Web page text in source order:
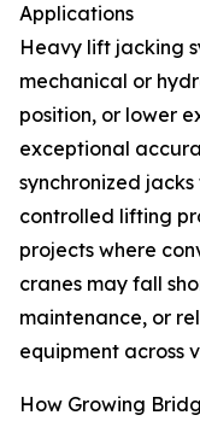
Applications
Heavy lift jacking
mechanical or
position, or lower
exceptional
synchronized
controlled lifting
projects where
cranes may fall
maintenance, or
equipment across
How Growing